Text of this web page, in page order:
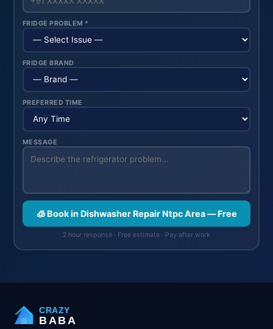
FRIDGE PROBLEM *
FRIDGE BRAND
PREFERRED TIME
MESSAGE
🧊 Book in Dishwasher Repair Ntpc Area — Free
2 hour response · Free estimate · Pay after work
CRAZY
BABA